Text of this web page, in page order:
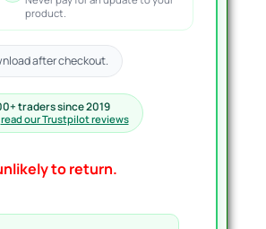
product.
after checkout.
traders since 2019
read our Trustpilot reviews
to return.